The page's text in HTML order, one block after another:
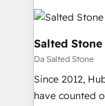
HubSpot into a
team, migrate
workflows that
your time zone. What we do ➤ Onboarding:
weeks, with
not a
Salted Stone
Da Salted Stone
Since 2012,
have counted